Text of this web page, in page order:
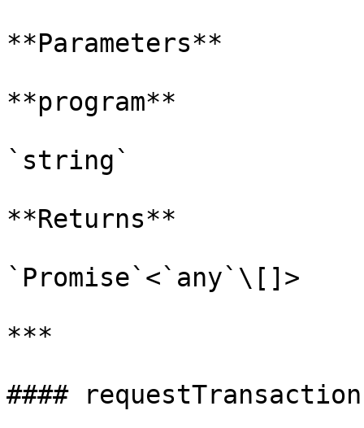
**Parameters**
**program**
`string`
**Returns**
`Promise`<`any`\[]>
***
####